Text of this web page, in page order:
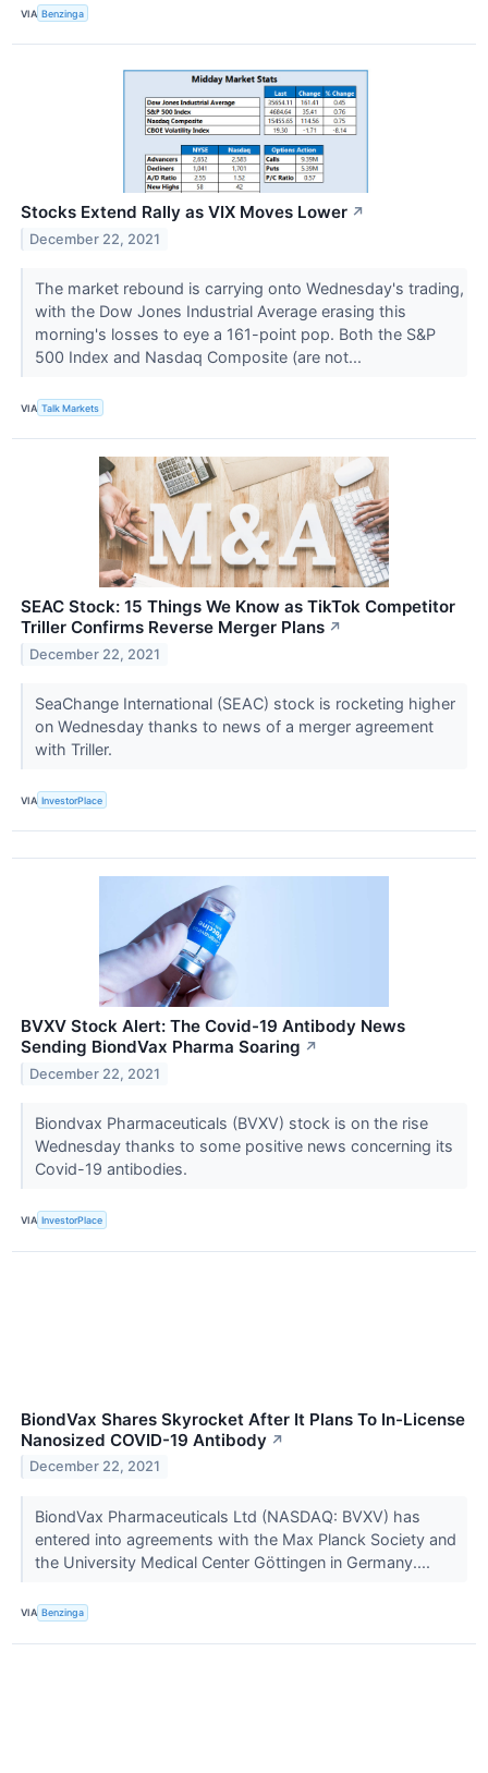
VIA Benzinga
Stocks Extend Rally as VIX Moves Lower ↗
December 22, 2021
The market rebound is carrying onto Wednesday's trading,
with the Dow Jones Industrial Average erasing this
morning's losses to eye a 161-point pop. Both the S&P
500 Index and Nasdaq Composite (are not...
VIA Talk Markets
SEAC Stock: 15 Things We Know as TikTok Competitor
Triller Confirms Reverse Merger Plans ↗
December 22, 2021
SeaChange International (SEAC) stock is rocketing higher
on Wednesday thanks to news of a merger agreement
with Triller.
VIA InvestorPlace
BVXV Stock Alert: The Covid-19 Antibody News
Sending BiondVax Pharma Soaring ↗
December 22, 2021
Biondvax Pharmaceuticals (BVXV) stock is on the rise
Wednesday thanks to some positive news concerning its
Covid-19 antibodies.
VIA InvestorPlace
BiondVax Shares Skyrocket After It Plans To In-License
Nanosized COVID-19 Antibody ↗
December 22, 2021
BiondVax Pharmaceuticals Ltd (NASDAQ: BVXV) has
entered into agreements with the Max Planck Society and
the University Medical Center Göttingen in Germany....
VIA Benzinga